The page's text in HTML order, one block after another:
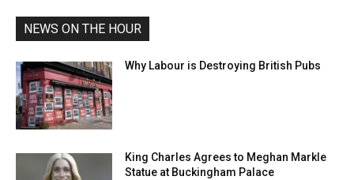
NEWS ON THE HOUR
Why Labour is Destroying British Pubs
King Charles Agrees to Meghan Markle
Statue at Buckingham Palace